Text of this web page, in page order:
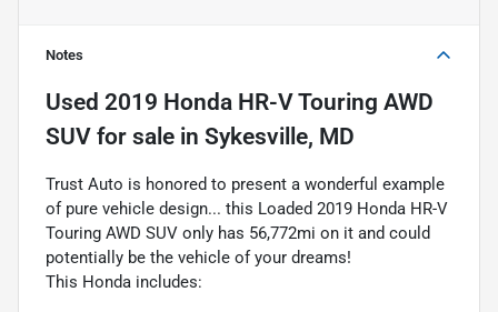
Notes
Used 2019 Honda HR-V Touring AWD
SUV for sale in Sykesville, MD
Trust Auto is honored to present a wonderful example
of pure vehicle design... this Loaded 2019 Honda HR-V
Touring AWD SUV only has 56,772mi on it and could
potentially be the vehicle of your dreams!
This Honda includes: